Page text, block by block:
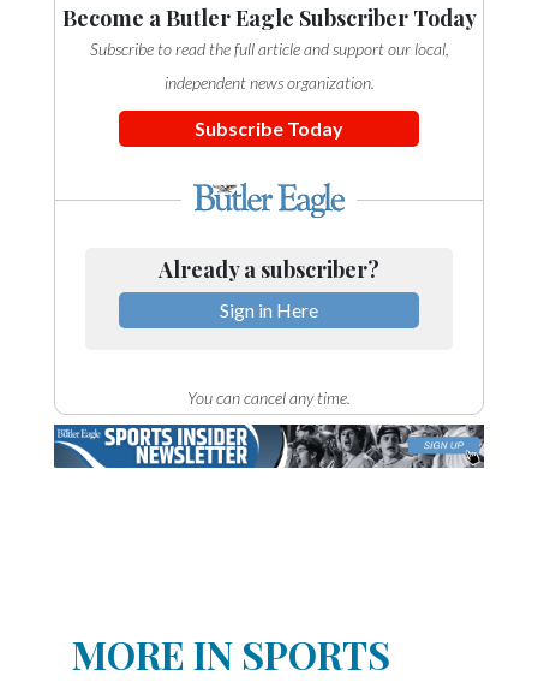
Become a Butler Eagle Subscriber Today
Subscribe to read the full article and support our local,
independent news organization.
Subscribe Today
Already a subscriber?
Sign in Here
You can cancel any time.
MORE IN SPORTS